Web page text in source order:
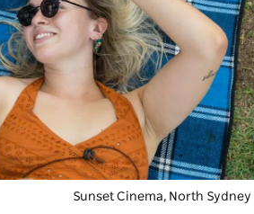
Sunset Cinema, North Sydney